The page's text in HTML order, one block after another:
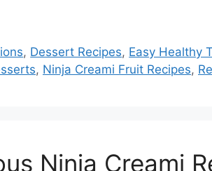
, Dessert Recipes, Easy Healthy
, Ninja Creami Fruit Recipes,
Ninja Creami